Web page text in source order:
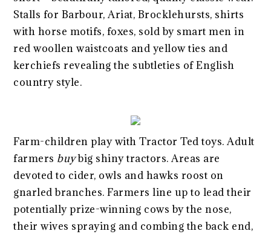
Stalls for Barbour, Ariat, Brocklehursts, shirts
with horse motifs, foxes, sold by smart men in
red woollen waistcoats and yellow ties and
kerchiefs revealing the subtleties of English
country style.
Farm-children play with Tractor Ted toys. Adult
farmers buybig shiny tractors. Areas are
devoted to cider, owls and hawks roost on
gnarled branches. Farmers line up to lead their
potentially prize-winning cows by the nose,
their wives spraying and combing the back end,